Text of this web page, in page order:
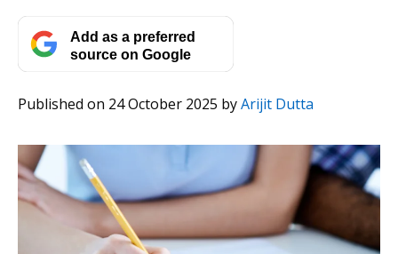
Add as a preferred
source on Google
Published on 24 October 2025 byArijit Dutta